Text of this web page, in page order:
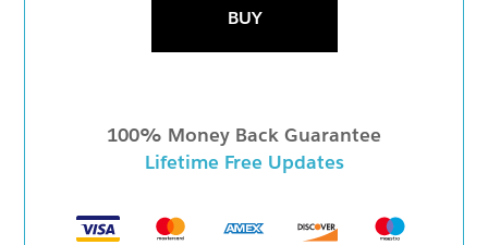
BUY
100% Money Back Guarantee
Lifetime Free Updates